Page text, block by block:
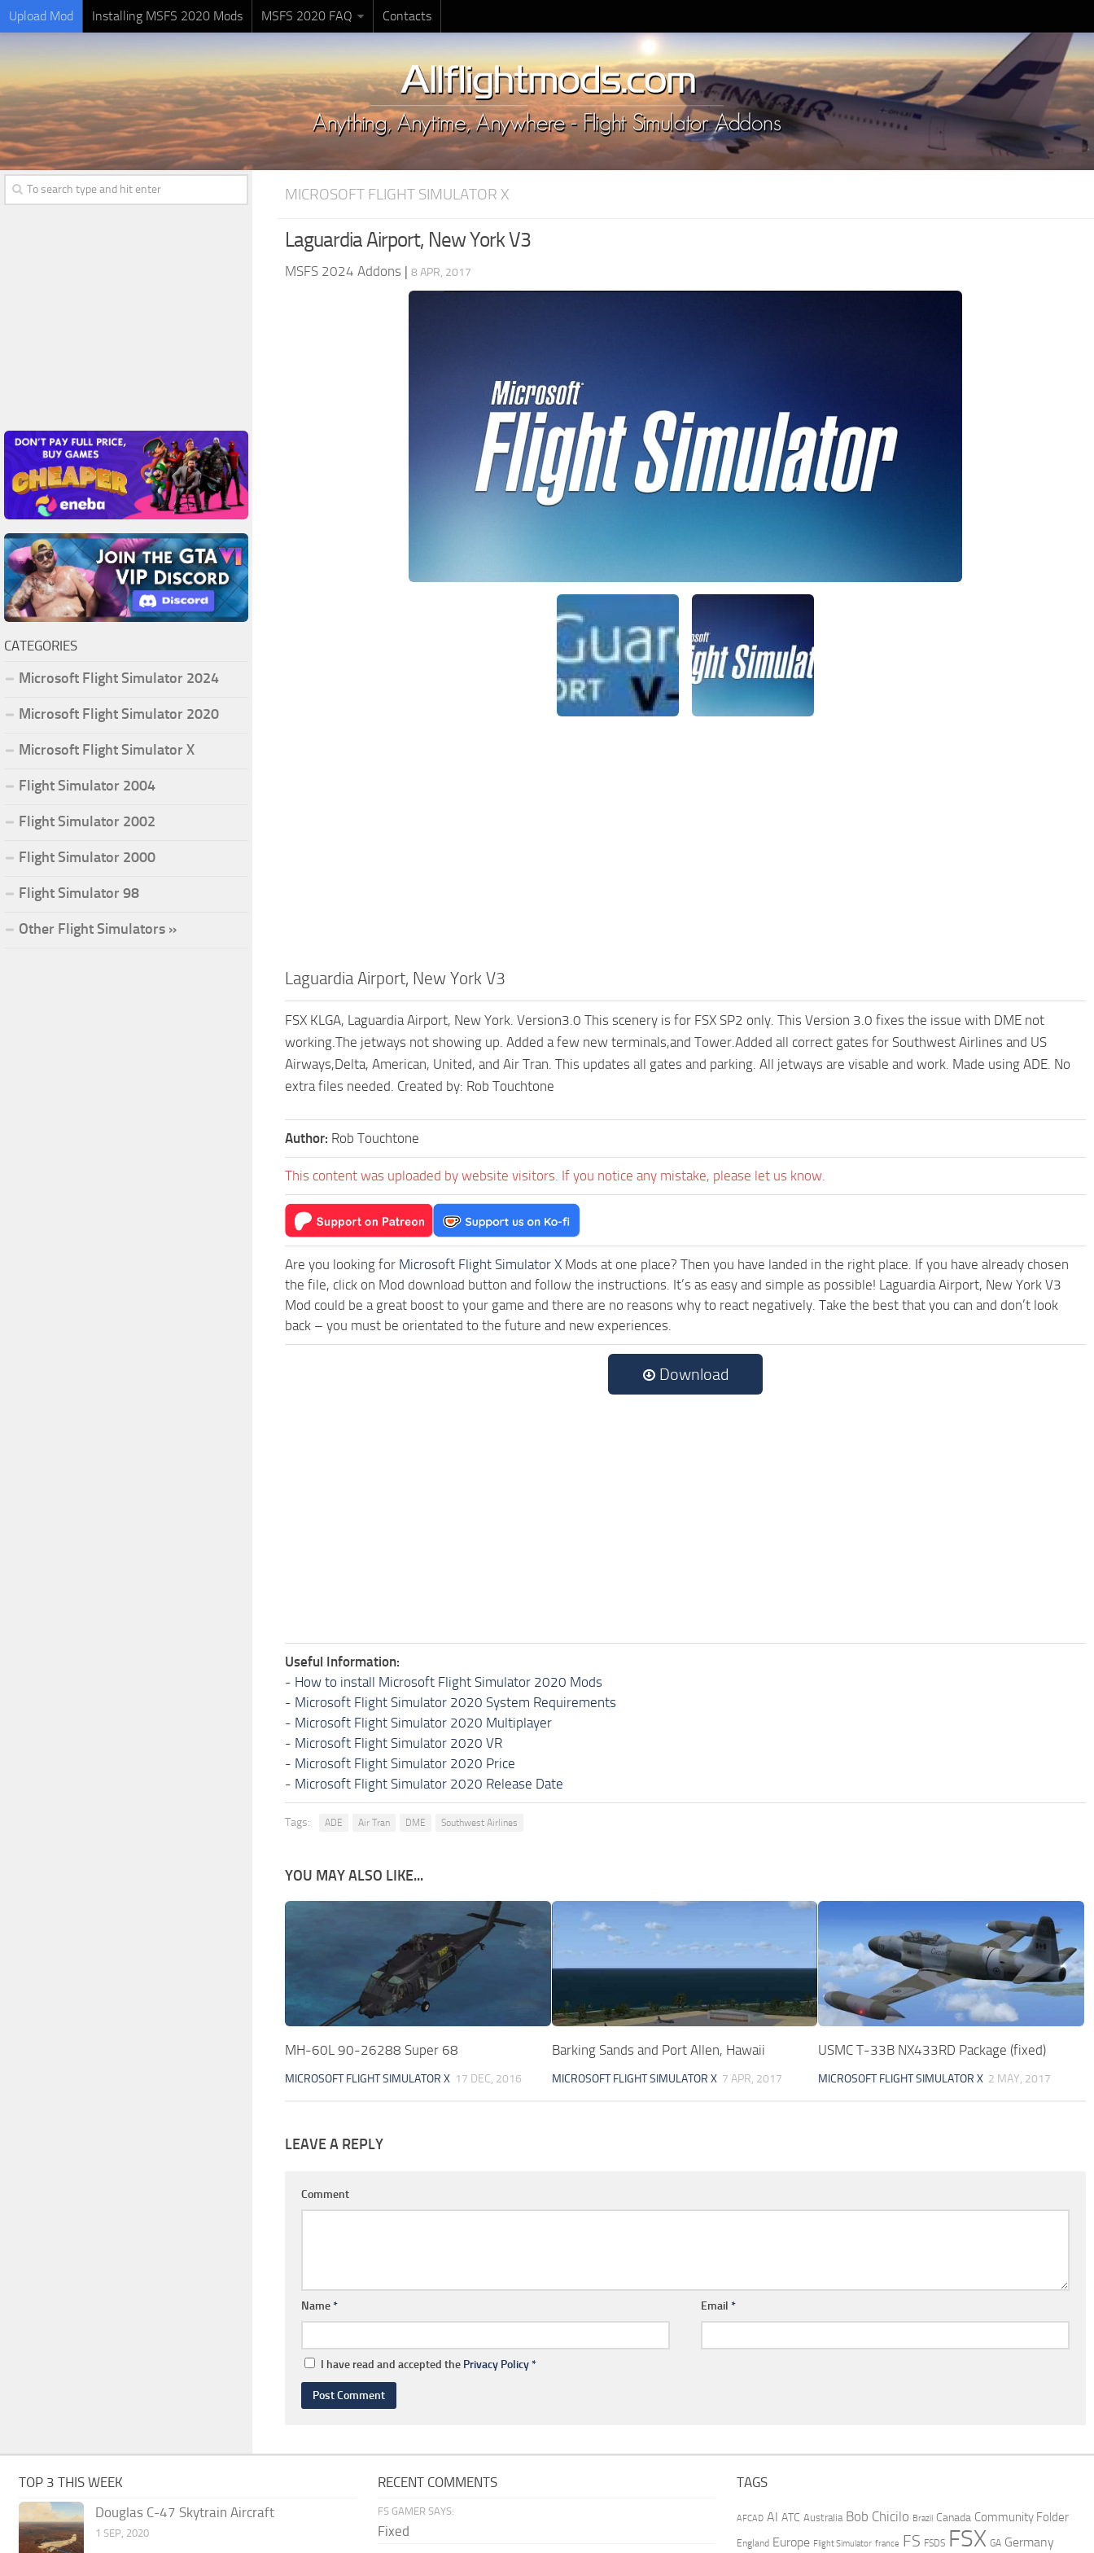
Upload Mod Installing MSFS 2020 Mods MSFS 2020 FAQ Contacts
MICROSOFT FLIGHT SIMULATOR X
Laguardia Airport, New York V3
MSFS 2024 Addons | 8 APR, 2017
Laguardia Airport, New York V3
FSX KLGA, Laguardia Airport, New York. Version3.0 This scenery is for FSX SP2 only. This Version 3.0 fixes the issue with DME not
working.The jetways not showing up. Added a few new terminals,and Tower.Added all correct gates for Southwest Airlines and US
Airways,Delta, American, United, and Air Tran. This updates all gates and parking. All jetways are visable and work. Made using ADE. No
extra files needed. Created by: Rob Touchtone
Author: Rob Touchtone
This content was uploaded by website visitors. If you notice any mistake, please let us know.
Are you looking for Microsoft Flight Simulator X Mods at one place? Then you have landed in the right place. If you have already chosen
the file, click on Mod download button and follow the instructions. It’s as easy and simple as possible! Laguardia Airport, New York V3
Mod could be a great boost to your game and there are no reasons why to react negatively. Take the best that you can and don’t look
back – you must be orientated to the future and new experiences.
Download
Useful Information:
- How to install Microsoft Flight Simulator 2020 Mods
- Microsoft Flight Simulator 2020 System Requirements
- Microsoft Flight Simulator 2020 Multiplayer
- Microsoft Flight Simulator 2020 VR
- Microsoft Flight Simulator 2020 Price
- Microsoft Flight Simulator 2020 Release Date
Tags: ADE Air Tran DME Southwest Airlines
YOU MAY ALSO LIKE...
MH-60L 90-26288 Super 68
MICROSOFT FLIGHT SIMULATOR X 17 DEC, 2016
Barking Sands and Port Allen, Hawaii
MICROSOFT FLIGHT SIMULATOR X 7 APR, 2017
USMC T-33B NX433RD Package (fixed)
MICROSOFT FLIGHT SIMULATOR X 2 MAY, 2017
LEAVE A REPLY
Comment
Name* Email *
I have read and accepted the Privacy Policy*
CATEGORIES
Microsoft Flight Simulator 2024
Microsoft Flight Simulator 2020
Microsoft Flight Simulator X
Flight Simulator 2004
Flight Simulator 2002
Flight Simulator 2000
Flight Simulator 98
Other Flight Simulators »
TOP 3 THIS WEEK
Douglas C-47 Skytrain Aircraft
1 SEP, 2020
RECENT COMMENTS
FS GAMER SAYS:
Fixed
TAGS
AFCAD AI ATC Australia Bob Chicilo Brazil Canada Community Folder
England Europe Flight Simulator france FS FSDS FSX GA Germany